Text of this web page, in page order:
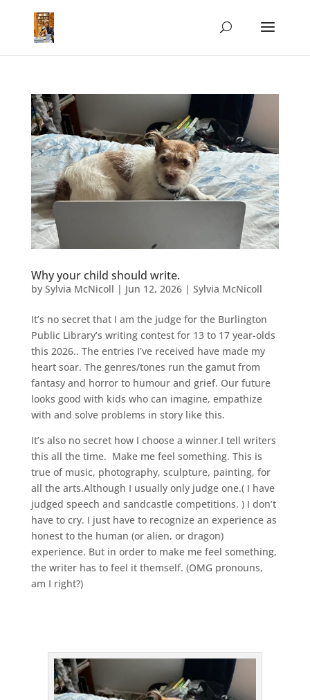
Why your child should write.
by Sylvia McNicoll | Jun 12, 2026| Sylvia McNicoll
It’s no secret that I am the judge for the Burlington
Public Library’s writing contest for 13 to 17 year-olds
this 2026.. The entries I’ve received have made my
heart soar. The genres/tones run the gamut from
fantasy and horror to humour and grief. Our future
looks good with kids who can imagine, empathize
with and solve problems in story like this.
It’s also no secret how I choose a winner.I tell writers
this all the time. Make me feel something. This is
true of music, photography, sculpture, painting, for
all the arts.Although I usually only judge one.( I have
judged speech and sandcastle competitions. ) I don’t
have to cry. I just have to recognize an experience as
honest to the human (or alien, or dragon)
experience. But in order to make me feel something,
the writer has to feel it themself. (OMG pronouns,
am I right?)